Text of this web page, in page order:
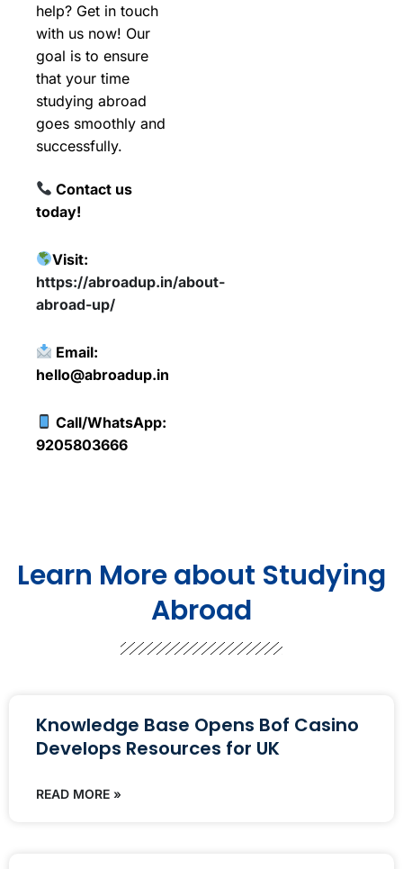
help? Get in touch
with us now! Our
goal is to ensure
that your time
studying abroad
goes smoothly and
successfully.
Contact us
today!
Visit:
https://abroadup.in/about-
abroad-up/
Email:
hello@abroadup.in
Call/WhatsApp:
9205803666
Learn More about Studying
Abroad
Knowledge Base Opens Bof Casino
Develops Resources for UK
READ MORE »